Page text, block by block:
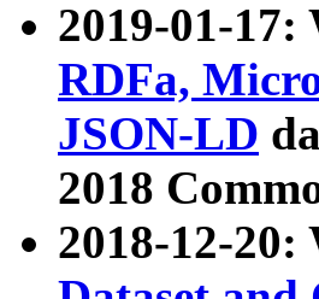
2019-01-17:
RDFa,
JSON-LD
2018
2018-12-20: